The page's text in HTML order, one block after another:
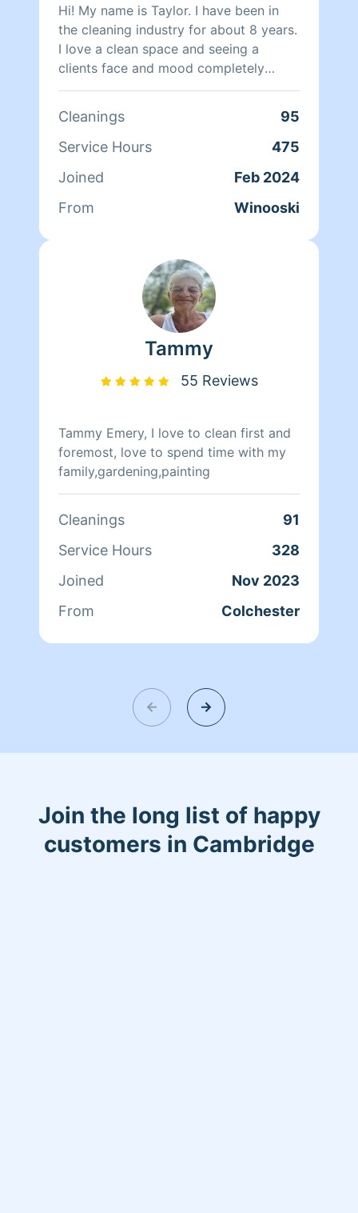
Hi! My name is Taylor. I have been in
the cleaning industry for about 8 years.
I love a clean space and seeing a
clients face and mood completely
change when they walk into their clean
overwhelmed. I believe a organized
space can completely change a
help my fellow overwhelmed mamas
and families who just don’t have that
Cleanings
95
Service Hours
475
Joined
Feb 2024
From
Winooski
Tammy
55 Reviews
Tammy Emery, I love to clean first and
foremost, love to spend time with my
family,gardening,painting
Cleanings
91
Service Hours
328
Joined
Nov 2023
From
Colchester
Join the long list of happy
customers in Cambridge